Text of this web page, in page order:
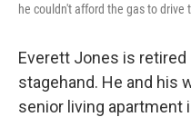
he couldn't afford the gas to drive
Everett Jones is retired
stagehand. He and his
senior living apartment